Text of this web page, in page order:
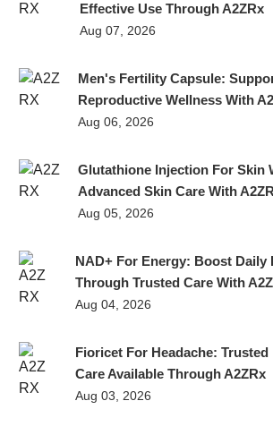
Effective Use Through A2ZRx
Aug 07, 2026
Men's Fertility Capsule:
Reproductive Wellness With
Aug 06, 2026
Glutathione Injection For Skin
Advanced Skin Care With
Aug 05, 2026
NAD+ For Energy: Boost Daily
Through Trusted Care With
Aug 04, 2026
Fioricet For Headache:
Care Available Through A2ZRx
Aug 03, 2026